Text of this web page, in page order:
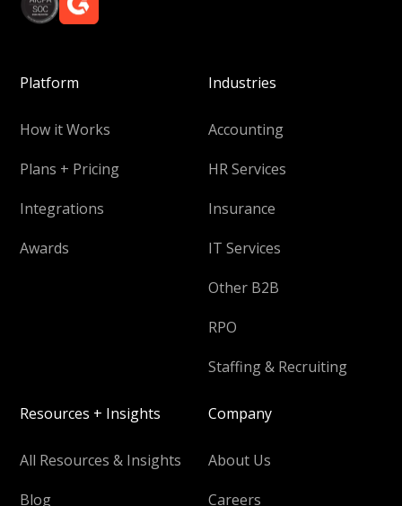
Platform
How it Works
Plans + Pricing
Integrations
Awards
Industries
Accounting
HR Services
Insurance
IT Services
Other B2B
RPO
Staffing & Recruiting
Resources + Insights
All Resources & Insights
Blog
Company
About Us
Careers